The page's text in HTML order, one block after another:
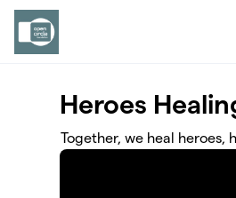
Skip to main content
Heroes
Together, we heal